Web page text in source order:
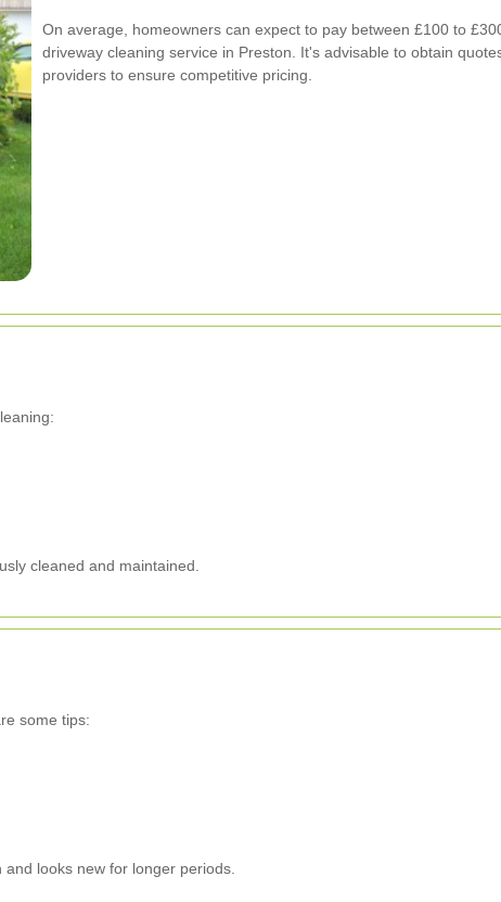
On average, homeowners can expect to pay between £100 to
driveway cleaning service in Preston. It's advisable to obtain
providers to ensure competitive pricing.
cleaned and maintained.
some tips:
looks new for longer periods.